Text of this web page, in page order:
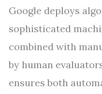
Google deploys
sophisticated
combined with
by human
ensures both